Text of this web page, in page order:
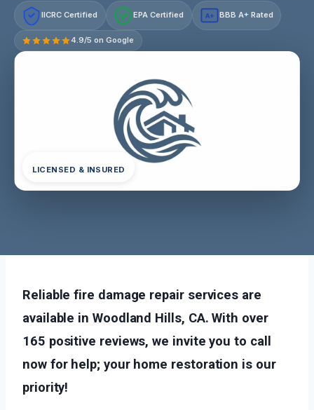
IICRC Certified EPA Certified A+ BBB A+ Rated
4.9/5 on Google
LICENSED & INSURED
Reliable fire damage repair services are
available in Woodland Hills, CA. With over
165 positive reviews, we invite you to call
now for help; your home restoration is our
priority!